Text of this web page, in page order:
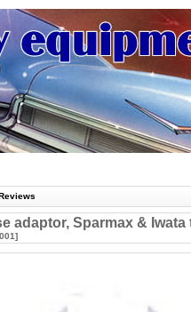
adaptor, Sparmax &